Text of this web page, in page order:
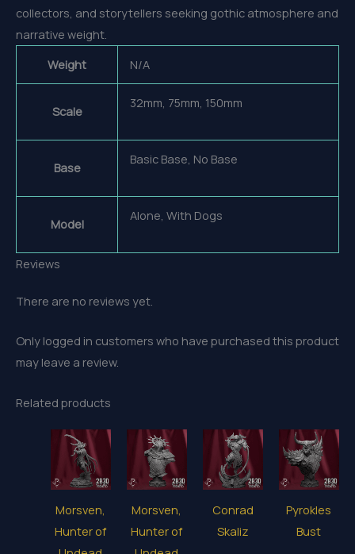
collectors, and storytellers seeking gothic atmosphere and
narrative weight.
Weight
N/A
Scale
32mm, 75mm, 150mm
Base
Basic Base, No Base
Model
Alone, With Dogs
Reviews
There are no reviews yet.
Only logged in customers who have purchased this product
may leave a review.
Related products
Morsven,
Hunter of
Morsven,
Hunter of
Conrad
Skaliz
Pyrokles
Bust